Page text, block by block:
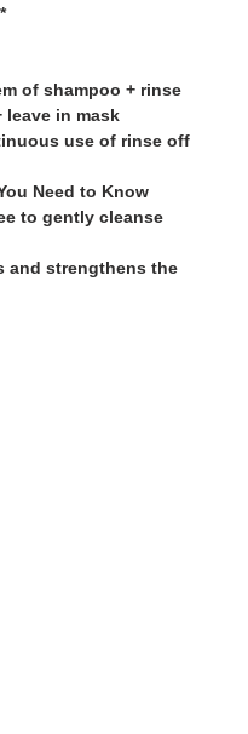
of shampoo + rinse
leave in mask
use of rinse off
Need to Know
to gently cleanse
and strengthens the